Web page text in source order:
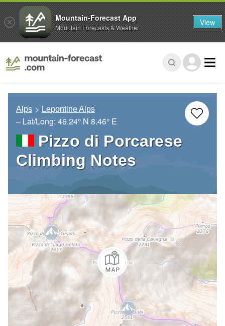
Alps Lepontine Alps
– Lat/Long: 46.24° N 8.46° E
Pizzo di Porcarese
Climbing Notes
Mountain-Forecast App
Mountain Forecasts & Weather View